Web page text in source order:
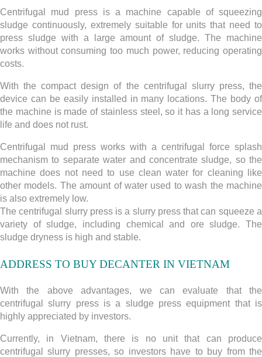
Centrifugal mud press is a machine capable of squeezing
sludge continuously, extremely suitable for units that need to
press sludge with a large amount of sludge. The machine
works without consuming too much power, reducing operating
costs.
With the compact design of the centrifugal slurry press, the
device can be easily installed in many locations. The body of
the machine is made of stainless steel, so it has a long service
life and does not rust.
Centrifugal mud press works with a centrifugal force splash
mechanism to separate water and concentrate sludge, so the
machine does not need to use clean water for cleaning like
other models. The amount of water used to wash the machine
is also extremely low.
The centrifugal slurry press is a slurry press that can squeeze a
variety of sludge, including chemical and ore sludge. The
sludge dryness is high and stable.
ADDRESS TO BUYDECANTER IN VIETNAM
With the above advantages, we can evaluate that the
centrifugal slurry press is a sludge press equipment that is
highly appreciated by investors.
Currently, in Vietnam, there is no unit that can produce
centrifugal slurry presses, so investors have to buy from the